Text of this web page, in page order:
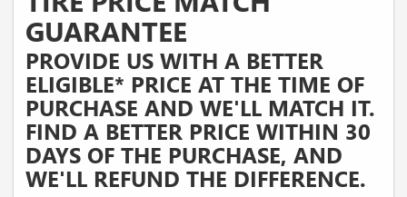
GUARANTEE
PROVIDE US WITH A BETTER
ELIGIBLE* PRICE AT THE TIME OF
PURCHASE AND WE'LL MATCH IT.
FIND A BETTER PRICE WITHIN 30
DAYS OF THE PURCHASE, AND
WE'LL REFUND THE DIFFERENCE.